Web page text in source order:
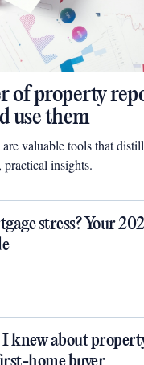
of property
use them
valuable tools that
insights.
stress? Your
knew about